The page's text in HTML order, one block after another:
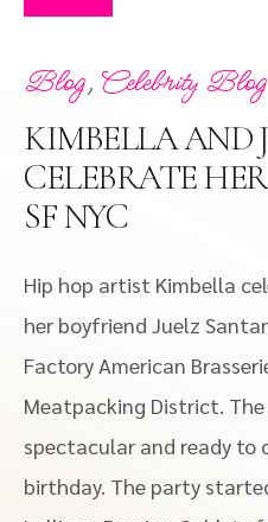
Blog, Celebrity Blog
KIMBELLA AND
CELEBRATE
SF NYC
Hip hop artist Kimbella
her boyfriend Juelz
Factory American
Meatpacking District.
spectacular and ready to
birthday. The party